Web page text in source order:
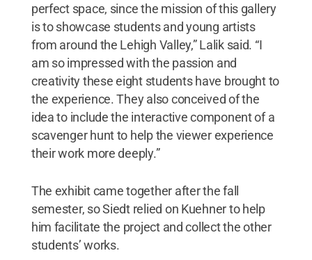
perfect space, since the mission of this gallery
is to showcase students and young artists
from around the Lehigh Valley,” Lalik said. “I
am so impressed with the passion and
creativity these eight students have brought to
the experience. They also conceived of the
idea to include the interactive component of a
scavenger hunt to help the viewer experience
their work more deeply.”
The exhibit came together after the fall
semester, so Siedt relied on Kuehner to help
him facilitate the project and collect the other
students’ works.